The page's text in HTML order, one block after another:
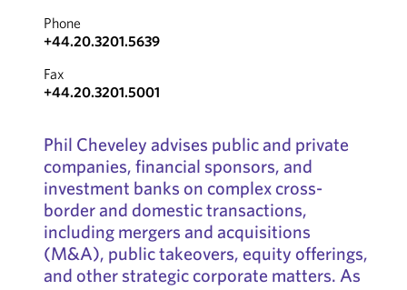
Phone
+44.20.3201.5639
Fax
+44.20.3201.5001
Phil Cheveley advises public and private
companies, financial sponsors, and
investment banks on complex cross-
border and domestic transactions,
including mergers and acquisitions
(M&A), public takeovers, equity offerings,
and other strategic corporate matters. As